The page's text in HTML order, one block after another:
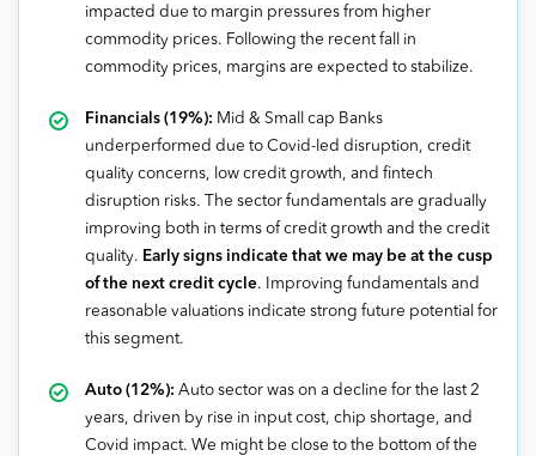
impacted due to margin pressures from higher
commodity prices. Following the recent fall in
commodity prices, margins are expected to stabilize.
Financials (19%): Mid & Small cap Banks
underperformed due to Covid-led disruption, credit
quality concerns, low credit growth, and fintech
disruption risks. The sector fundamentals are gradually
improving both in terms of credit growth and the credit
quality. Early signs indicate that we may be at the cusp
of the next credit cycle. Improving fundamentals and
reasonable valuations indicate strong future potential for
this segment.
Auto (12%): Auto sector was on a decline for the last 2
years, driven by rise in input cost, chip shortage, and
Covid impact. We might be close to the bottom of the